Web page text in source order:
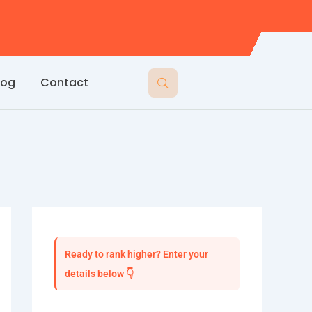
Contact
Ready to rank higher? Enter your
details below 👇